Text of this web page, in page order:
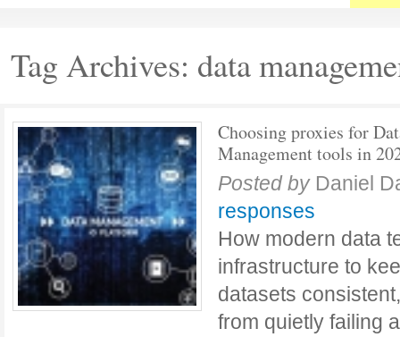
Tag Archives: data
Choosing proxies for
Management tools in
Posted by Daniel
responses
How modern data
infrastructure to
datasets
from quietly failing